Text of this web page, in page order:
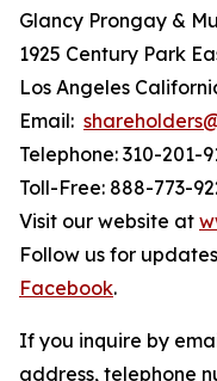
Glancy Prongay &
1925 Century Park
Los Angeles
Email:
Telephone: 310-201-
Toll-Free: 888-773-
Visit our website at
Follow us for
Facebook.
If you inquire by
address, telephone